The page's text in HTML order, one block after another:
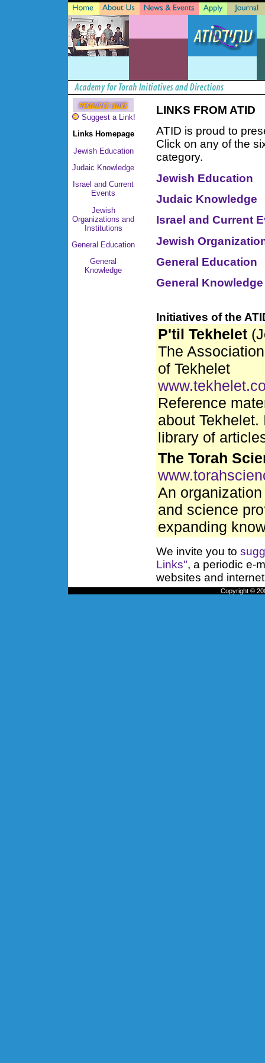
Suggest a Link!
Links Homepage
Jewish Education
Judaic Knowledge
Israel and Current
Events
Jewish
Organizations and
Institutions
General Education
General
Knowledge
LINKS FROM ATID
ATID is proud to
Click on any of the
category.
Jewish Education
Judaic Knowledge
Israel and Current
Jewish
General Education
General Knowledge
Initiatives of the
P'til Tekhelet
The
of Tekhelet
Reference
about
library of
The Torah
An
and science
expanding
We invite you to
Links", a periodic e-
websites and
Copyright ©